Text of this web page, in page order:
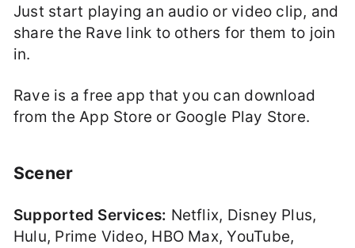
Just start playing an audio or video clip, and
share the Rave link to others for them to join
in.
Rave is a free app that you can download
from the App Store or Google Play Store.
Scener
Supported Services: Netflix, Disney Plus,
Hulu, Prime Video, HBO Max, YouTube,